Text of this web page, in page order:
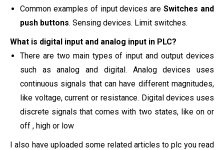
Common examples of input devices areSwitches and
push buttons. Sensing devices. Limit switches.
What is digital input and analog input in PLC?
There are two main types of input and output devices
such as analog and digital. Analog devices uses
continuous signals that can have different magnitudes,
like voltage, current or resistance. Digital devices uses
discrete signals that comes with two states, like on or
off , high or low
I also have uploaded some related articles to plc you read